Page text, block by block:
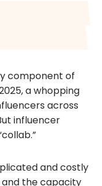
component of
a whopping
across
influencer
and costly
and the capacity